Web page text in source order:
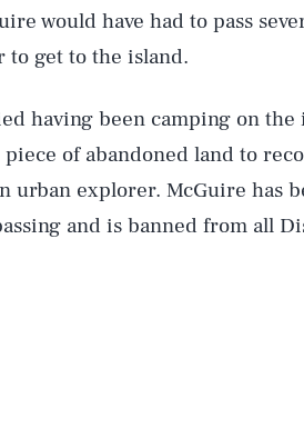
would have had to pass
to get to the island.
having been camping on
of abandoned land to
urban explorer. McGuire has
and is banned from all